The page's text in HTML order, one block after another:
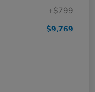
+$799
$9,769